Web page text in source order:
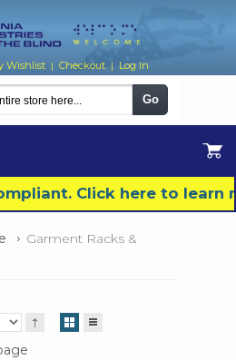
Wishlist | Checkout | Log In
Go
Click here to
Garment Racks &